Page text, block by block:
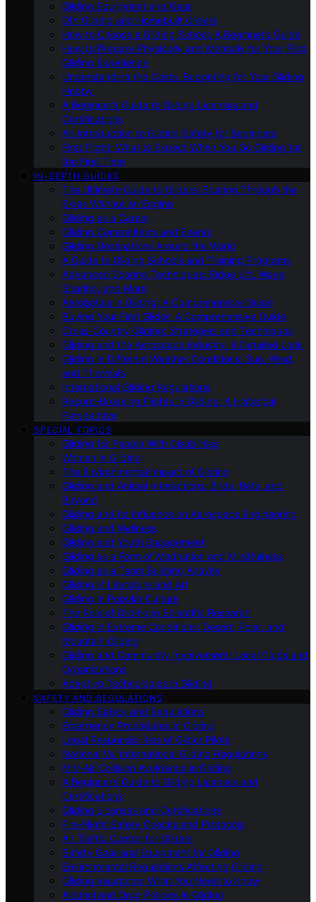
Gliding Equipment and Gear
DIY Gliding and Homebuilt Gliders
How to Choose a Gliding School: A Beginner’s Guide
How to Prepare Physically and Mentally for Your First
Gliding Experience
Understanding the Costs: Budgeting for Your Gliding
Hobby
A Beginner’s Guide to Gliding Licenses and
Certifications
An Introduction to Gliding Safety for Beginners
First Flight: What to Expect When You Go Gliding for
the First Time
IN-DEPTH GUIDES
The Ultimate Guide to Gliders: Soaring Through the
Skies Without an Engine
Gliding as a Career
Gliding Competitions and Events
Gliding Destinations Around the World
A Guide to Gliding Schools and Training Programs
Advanced Soaring Techniques: Ridge Lift, Wave
Soaring, and More
Aerobatics in Gliding: A Comprehensive Guide
Buying Your First Glider: A Comprehensive Guide
Cross-Country Gliding: Strategies and Techniques
Gliding and the Aerospace Industry: A Detailed Look
Gliding in Different Weather Conditions: Sun, Wind,
and Thermals
International Gliding Regulations
Record-Breaking Flights in Gliding: A Historical
Perspective
SPECIAL TOPICS
Gliding for People With Disabilities
Women in Gliding
The Environmental Impact of Gliding
Gliding and Animal Interactions: Birds, Bats, and
Beyond
Gliding and Its Influence on Aerospace Engineering
Gliding and Wellness
Gliding and Youth Engagement
Gliding as a Form of Meditation and Mindfulness
Gliding as a Team Building Activity
Gliding in Literature and Art
Gliding in Popular Culture
The Role of Gliding in Scientific Research
Gliding in Extreme Conditions: Desert, Polar, and
Mountain Gliding
Gliding and Community Involvement: Local Clubs and
Organizations
Adaptive Technologies in Gliding
SAFETY AND REGULATIONS
Gliding Safety and Regulations
Emergency Procedures in Gliding
Legal Responsibilities of Glider Pilots
National Vs. International Gliding Regulations
Mid-Air Collision Avoidance in Gliding
A Beginner’s Guide to Gliding Licenses and
Certifications
Gliding Licenses and Certifications
Pre-Flight Safety Checks and Protocols
Air Traffic Control for Gliders
Safety Gear and Equipment for Gliding
Environmental Regulations Affecting Gliding
Gliding Insurance: What You Need to Know
Alcohol and Drug Policies in Gliding